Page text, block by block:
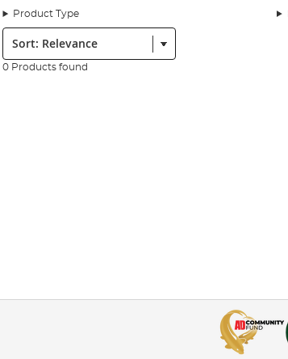
Product Type
Sort:
0 Products found